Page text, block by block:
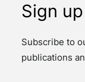
Sign
Subscribe to
publications